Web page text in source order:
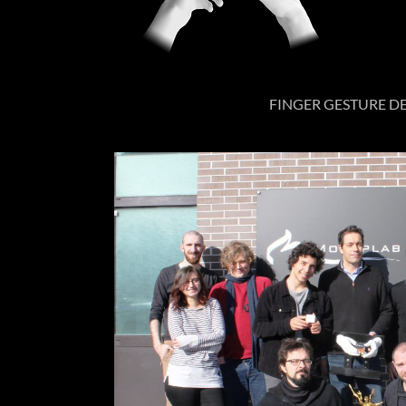
FINGER GESTURE